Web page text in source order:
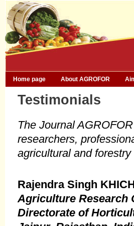
Home page About AGROFOR
Testimonials
The Journal
researchers,
agricultural and forestry
Rajendra Singh
Agriculture Research
Directorate of